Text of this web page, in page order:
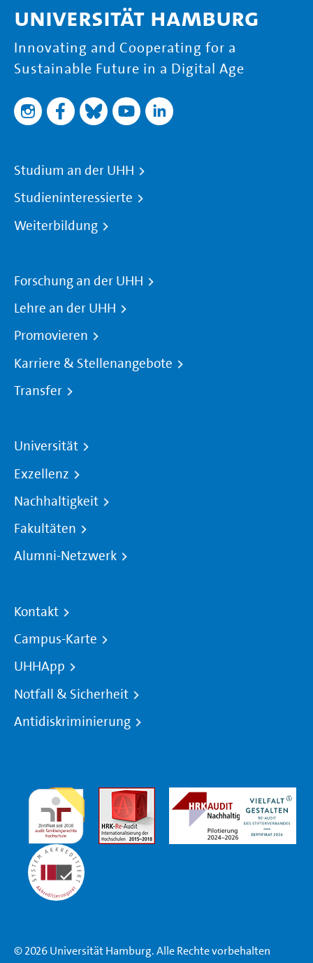
Universität Hamburg
Innovating and Cooperating for a
Sustainable Future in a Digital Age
Studium an der UHH
Studieninteressierte
Weiterbildung
Forschung an der UHH
Lehre an der UHH
Promovieren
Karriere & Stellenangebote
Transfer
Universität
Exzellenz
Nachhaltigkeit
Fakultäten
Alumni-Netzwerk
Kontakt
Campus-Karte
UHHApp
Notfall & Sicherheit
Antidiskriminierung
© 2026 Universität Hamburg. Alle Rechte vorbehalten